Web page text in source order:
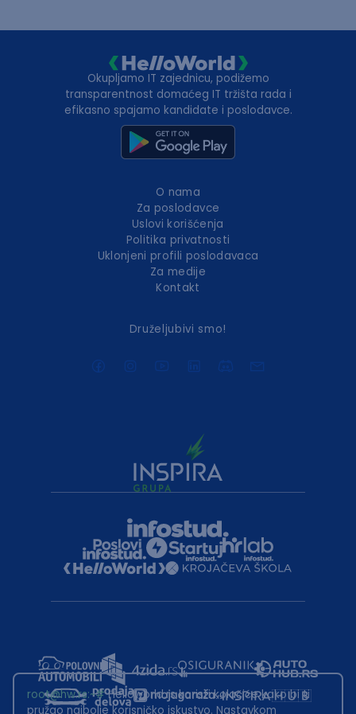
Okupljamo IT zajednicu, podižemo
transparentnost domaćeg IT tržišta rada i
efikasno spajamo kandidate i poslodavce.
O nama
Za poslodavce
Uslovi korišćenja
Politika privatnosti
Uklonjeni profili poslodavaca
Za medije
Kontakt
Druželjubivi smo!
root@hw.rs:~#Helloworld.rs koristi kolačiće kako bi ti
pružao najbolje korisničko iskustvo. Nastavkom